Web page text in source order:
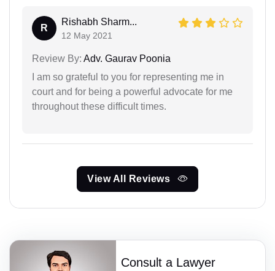
R
Rishabh Sharm...
12 May 2021
Review By: Adv. Gaurav Poonia
I am so grateful to you for representing me in
court and for being a powerful advocate for me
throughout these difficult times.
View All Reviews
Consult a Lawyer